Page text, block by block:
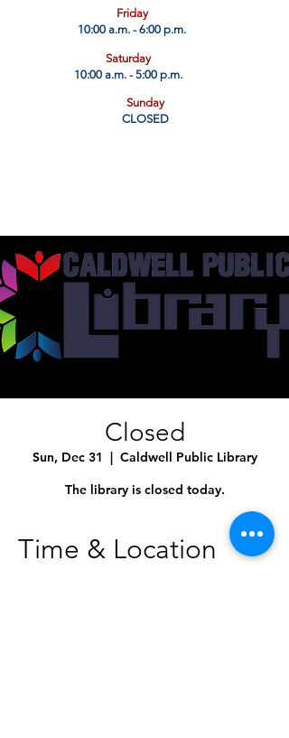
Friday
10:00 a.m. - 6:00 p.m.
Saturday
10:00 a.m. - 5:00 p.m.
Sunday
CLOSED
Closed
Sun, Dec 31
  |
Caldwell Public Library
The library is closed today.
Time & Location